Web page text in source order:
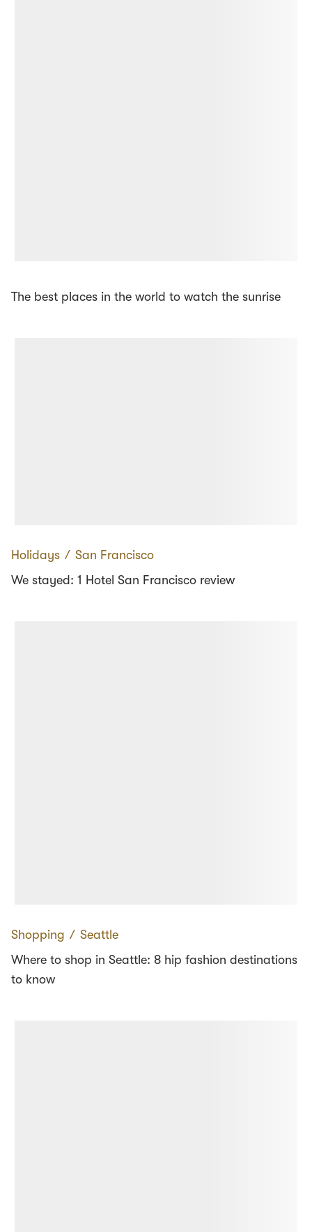
The best places in the world to watch the sunrise
Holidays ∕ San Francisco
We stayed: 1 Hotel San Francisco review
Shopping ∕ Seattle
Where to shop in Seattle: 8 hip fashion destinations
to know